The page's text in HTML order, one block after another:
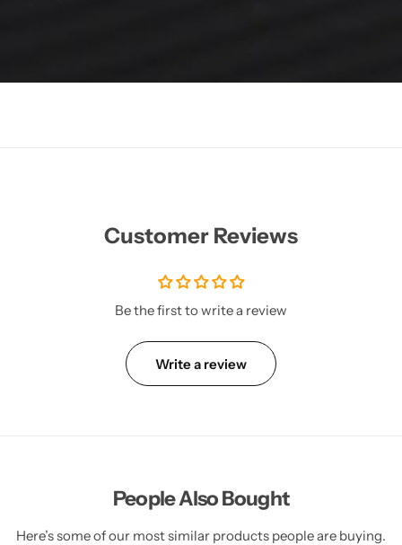
Customer Reviews
Be the first to write a review
Write a review
People Also Bought
Here’s some of our most similar products people are buying.